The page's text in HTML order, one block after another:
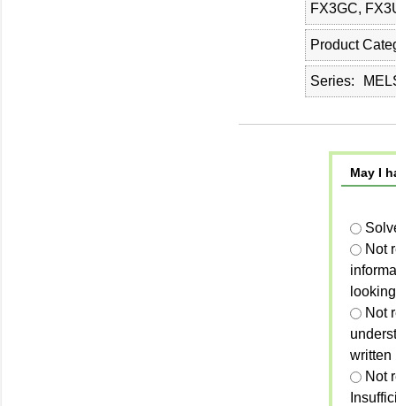
FX3GC,
Product
Series
May I
Not
Not
written
Not